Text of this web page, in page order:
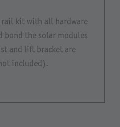
rail kit with all hardware
bond the solar modules
and lift bracket are
included).